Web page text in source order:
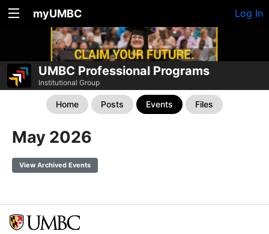
myUMBC Log In
UMBC Professional Programs
Institutional Group
Home Posts Events Files
May 2026
View Archived Events